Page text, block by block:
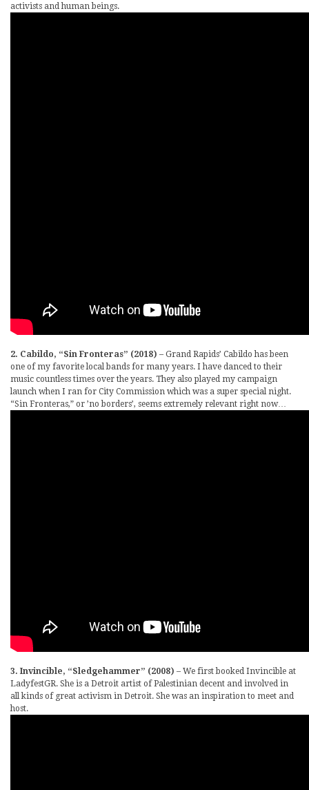
activists and human beings.
2. Cabildo, “Sin Fronteras” (2018) – Grand Rapids’ Cabildo has been
one of my favorite local bands for many years. I have danced to their
music countless times over the years. They also played my campaign
launch when I ran for City Commission which was a super special night.
“Sin Fronteras,” or ’no borders’, seems extremely relevant right now…
3. Invincible, “Sledgehammer” (2008) – We first booked Invincible at
LadyfestGR. She is a Detroit artist of Palestinian decent and involved in
all kinds of great activism in Detroit. She was an inspiration to meet and
host.